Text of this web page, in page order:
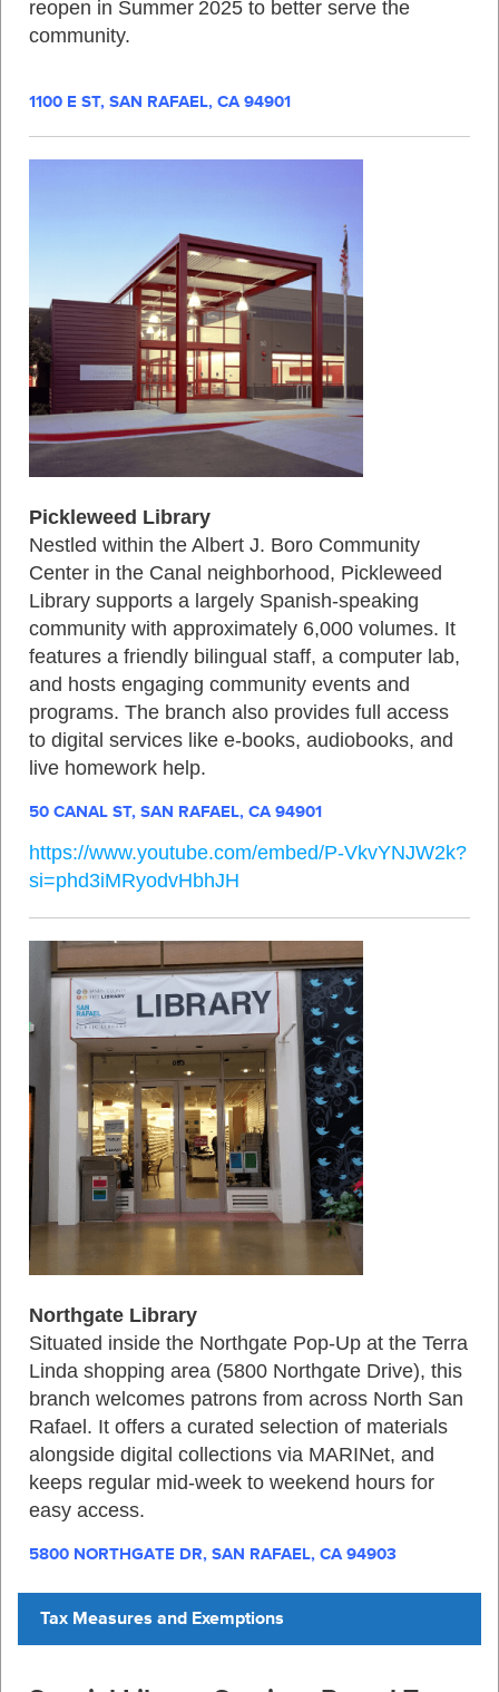
reopen in Summer 2025 to better serve the
community.
1100 E ST, SAN RAFAEL, CA 94901
Pickleweed Library
Nestled within the Albert J. Boro Community
Center in the Canal neighborhood, Pickleweed
Library supports a largely Spanish‑speaking
community with approximately 6,000 volumes. It
features a friendly bilingual staff, a computer lab,
and hosts engaging community events and
programs. The branch also provides full access
to digital services like e‑books, audiobooks, and
live homework help.
50 CANAL ST, SAN RAFAEL, CA 94901
https://www.youtube.com/embed/P-VkvYNJW2k?
si=phd3iMRyodvHbhJH
Northgate Library
Situated inside the Northgate Pop‑Up at the Terra
Linda shopping area (5800 Northgate Drive), this
branch welcomes patrons from across North San
Rafael. It offers a curated selection of materials
alongside digital collections via MARINet, and
keeps regular mid‑week to weekend hours for
easy access.
5800 NORTHGATE DR, SAN RAFAEL, CA 94903
Tax Measures and Exemptions